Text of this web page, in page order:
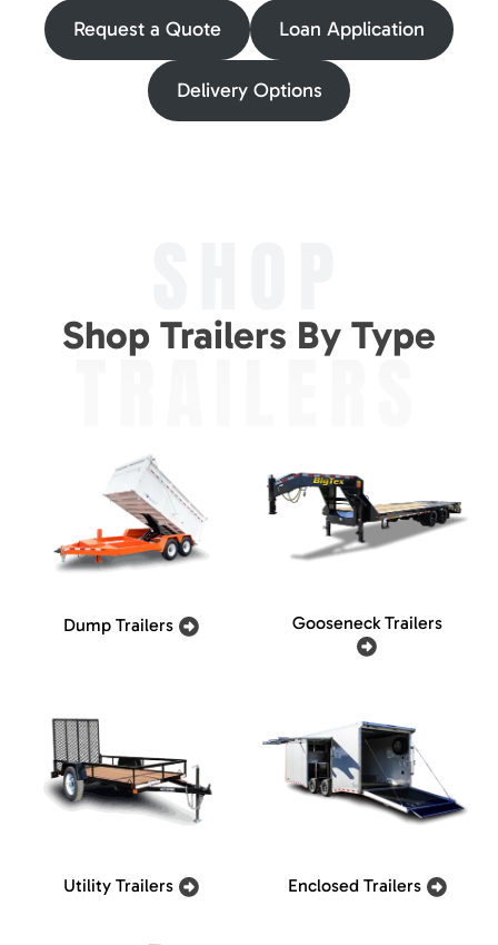
Request a Quote Loan Application
Delivery Options
Shop Trailers By Type
TRAILERS
Dump Trailers Gooseneck Trailers
Utility Trailers Enclosed Trailers